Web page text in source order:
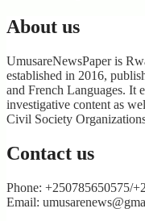
About us
UmusareNewsPaper is
established in 2016,
and French Languages. It
investigative content as
Civil Society
Contact us
Phone: +250785650575/
Email: